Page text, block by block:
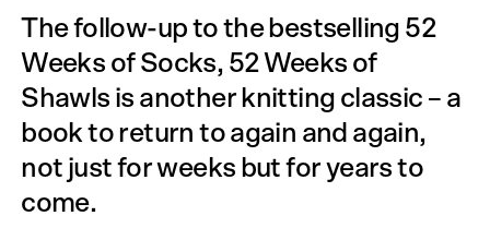
The follow-up to the bestselling 52
Weeks of Socks, 52 Weeks of
Shawls is another knitting classic – a
book to return to again and again,
not just for weeks but for years to
come.